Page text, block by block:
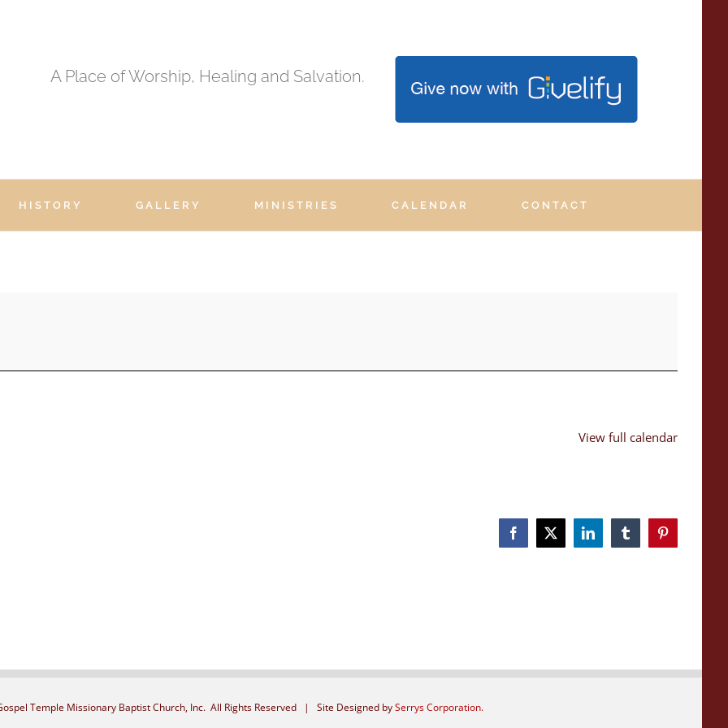
A Place of Worship, Healing and Salvation.
HISTORY GALLERY MINISTRIES CALENDAR CONTACT
View full calendar
Facebook
X LinkedInTumblrPinterest
Temple Missionary Baptist Church, Inc. All Rights Reserved | Site Designed bySerrys Corporation.